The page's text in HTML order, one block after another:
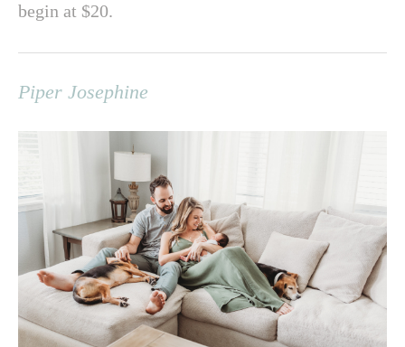
begin at $20.
Piper Josephine